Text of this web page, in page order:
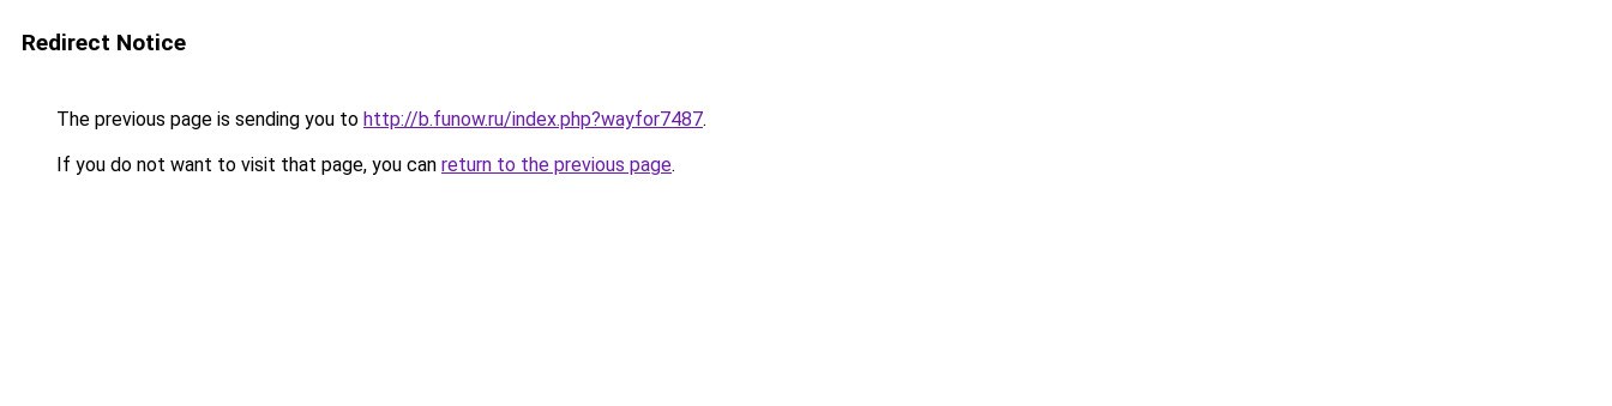
Redirect Notice
The previous page is sending you to http://b.funow.ru/index.php?wayfor7487.
If you do not want to visit that page, you can return to the previous page.